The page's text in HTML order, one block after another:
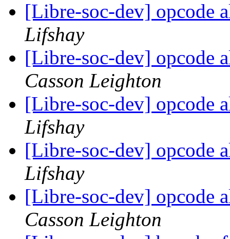
[Libre-soc-dev] opcode
Lifshay
[Libre-soc-dev] opcode
Casson Leighton
[Libre-soc-dev] opcode
Lifshay
[Libre-soc-dev] opcode
Lifshay
[Libre-soc-dev] opcode
Casson Leighton